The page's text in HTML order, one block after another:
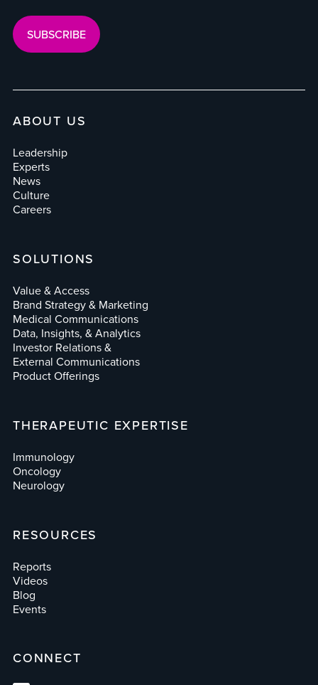
ABOUT US
Leadership
Experts
News
Culture
Careers
SOLUTIONS
Value & Access
Brand Strategy & Marketing
Medical Communications
Data, Insights, & Analytics
Investor Relations &
External Communications
Product Offerings
THERAPEUTIC EXPERTISE
Immunology
Oncology
Neurology
RESOURCES
Reports
Videos
Blog
Events
CONNECT